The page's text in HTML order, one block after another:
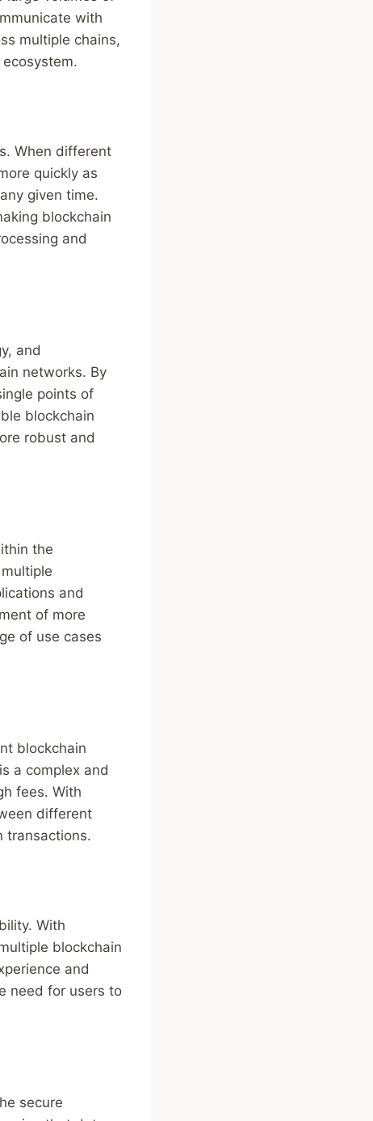
with
multiple chains,
When different
quickly as
given time.
blockchain
and
and
networks. By
points of
blockchain
robust and
the
and
of more
of use cases
blockchain
a complex and
fees. With
different
transactions.
With
blockchain
and
need for users to
secure